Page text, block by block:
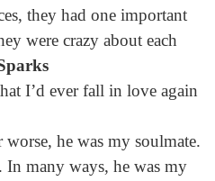
they had one important
were crazy about each
I’d ever fall in love again
he was my soulmate.
In many ways, he was my